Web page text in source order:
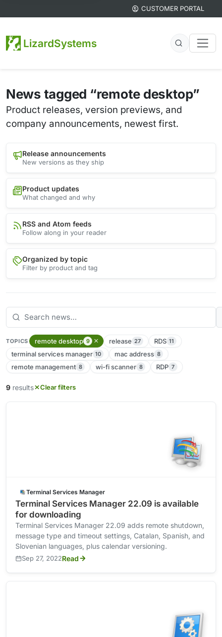
CUSTOMER PORTAL
LizardSystems
News tagged “remote desktop”
Product releases, version previews, and
company announcements, newest first.
Release announcements
New versions as they ship
Product updates
What changed and why
RSS and Atom feeds
Follow along in your reader
Organized by topic
Filter by product and tag
TOPICS remote desktop 9 release 27 RDS 11
terminal services manager 10 mac address 8
remote management 8 wi-fi scanner 8 RDP 7
9 results Clear filters
Terminal Services Manager
Terminal Services Manager 22.09 is available
for downloading
Terminal Services Manager 22.09 adds remote shutdown,
message type and timeout settings, Catalan, Spanish, and
Slovenian languages, plus calendar versioning.
Sep 27, 2022Read